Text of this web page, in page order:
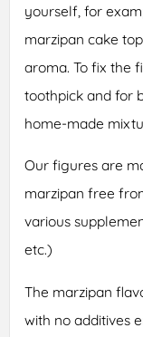
yourself, for
marzipan cake
aroma. To fix the
toothpick and for
home-made
Our figures are
marzipan free
various
etc.)
The marzipan
with no additives